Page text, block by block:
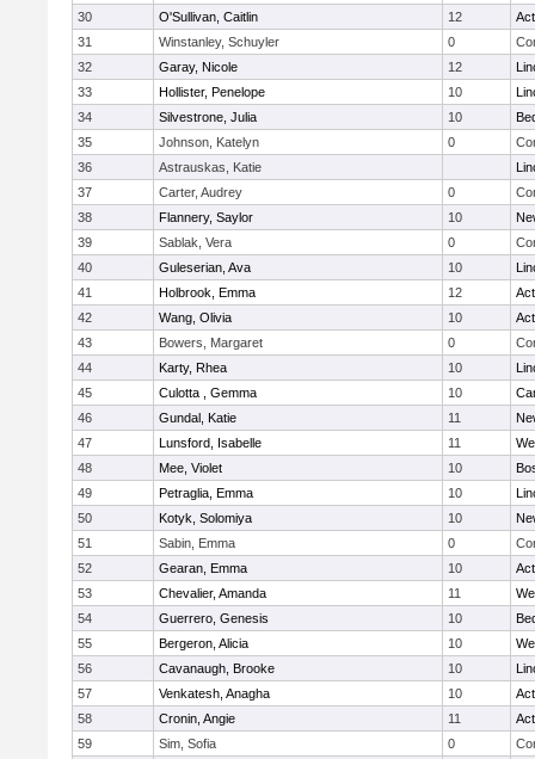
30
O'Sullivan, Caitlin 12
31
Winstanley, Schuyler 0
32
Garay, Nicole 12
33
Hollister, Penelope 10
34
Silvestrone, Julia 10
35
Johnson, Katelyn 0
36
Astrauskas, Katie
37
Carter, Audrey 0
38
Flannery, Saylor 10
39
Sablak, Vera 0
40
Guleserian, Ava 10
41
Holbrook, Emma 12
42
Wang, Olivia 10
43
Bowers, Margaret 0
44
Karty, Rhea 10
45
Culotta , Gemma 10
46
Gundal, Katie 11
47
Lunsford, Isabelle 11
48
Mee, Violet 10
49
Petraglia, Emma 10
50
Kotyk, Solomiya 10
51
Sabin, Emma 0
52
Gearan, Emma 10
53
Chevalier, Amanda 11
54
Guerrero, Genesis 10
55
Bergeron, Alicia 10
56
Cavanaugh, Brooke 10
57
Venkatesh, Anagha 10
58
Cronin, Angie 11
59
Sim, Sofia 0